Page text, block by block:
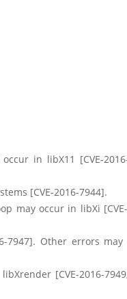
in libX11 [CVE-
[CVE-2016-7944].
may occur in libXi
7947]. Other errors may
[CVE-2016-7949,